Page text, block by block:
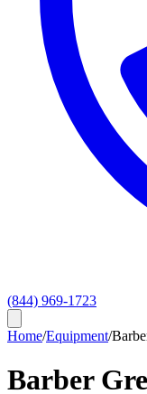
(844) 969-1723
Home/Equipment/
Barber